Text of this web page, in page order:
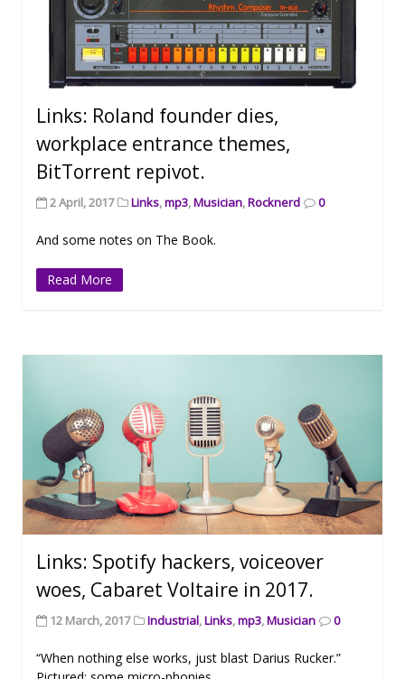
Links: Roland founder dies,
workplace entrance themes,
BitTorrent repivot.
2 April, 2017 Links,mp3,Musician,Rocknerd 0
And some notes on The Book.
Read More
Links: Spotify hackers, voiceover
woes, Cabaret Voltaire in 2017.
12 March, 2017 Industrial,Links,mp3,Musician 0
“When nothing else works, just blast Darius Rucker.”